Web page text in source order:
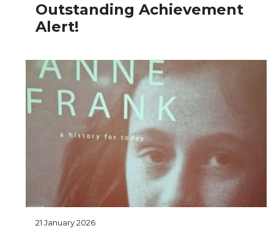
Outstanding Achievement
Alert!
21 January 2026